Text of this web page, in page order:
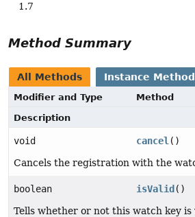
1.7
Method Summary
All Methods Instance
Modifier and Type
Method
Description
void cancel ()
Cancels the registration with the
boolean isValid ()
Tells whether or not this watch key is